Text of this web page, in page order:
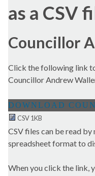
as a CSV
Councillor
Click the following link
Councillor Andrew
CSV 1KB
CSV files can be read
spreadsheet format to
When you click the link,